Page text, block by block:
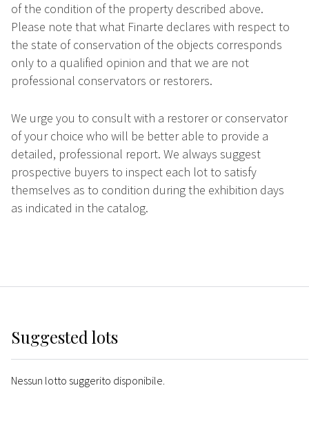
of the condition of the property described above.
Please note that what Finarte declares with respect to
the state of conservation of the objects corresponds
only to a qualified opinion and that we are not
professional conservators or restorers.
We urge you to consult with a restorer or conservator
of your choice who will be better able to provide a
detailed, professional report. We always suggest
prospective buyers to inspect each lot to satisfy
themselves as to condition during the exhibition days
as indicated in the catalog.
Suggested lots
Nessun lotto suggerito disponibile.